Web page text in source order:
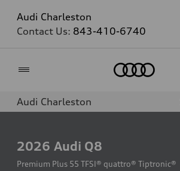
Audi Charleston
Contact Us: 843-410-6740
Audi Charleston
2026 Audi Q8
Premium Plus 55 TFSI® quattro® Tiptronic®